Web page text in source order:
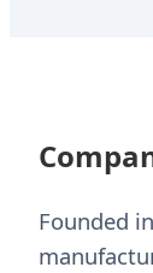
Founded